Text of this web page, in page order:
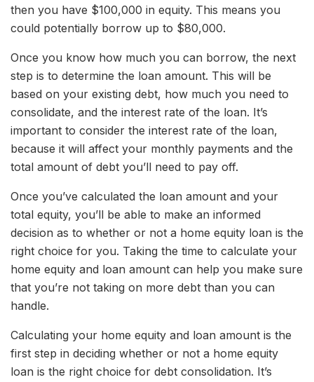
then you have $100,000 in equity. This means you
could potentially borrow up to $80,000.
Once you know how much you can borrow, the next
step is to determine the loan amount. This will be
based on your existing debt, how much you need to
consolidate, and the interest rate of the loan. It’s
important to consider the interest rate of the loan,
because it will affect your monthly payments and the
total amount of debt you’ll need to pay off.
Once you’ve calculated the loan amount and your
total equity, you’ll be able to make an informed
decision as to whether or not a home equity loan is the
right choice for you. Taking the time to calculate your
home equity and loan amount can help you make sure
that you’re not taking on more debt than you can
handle.
Calculating your home equity and loan amount is the
first step in deciding whether or not a home equity
loan is the right choice for debt consolidation. It’s